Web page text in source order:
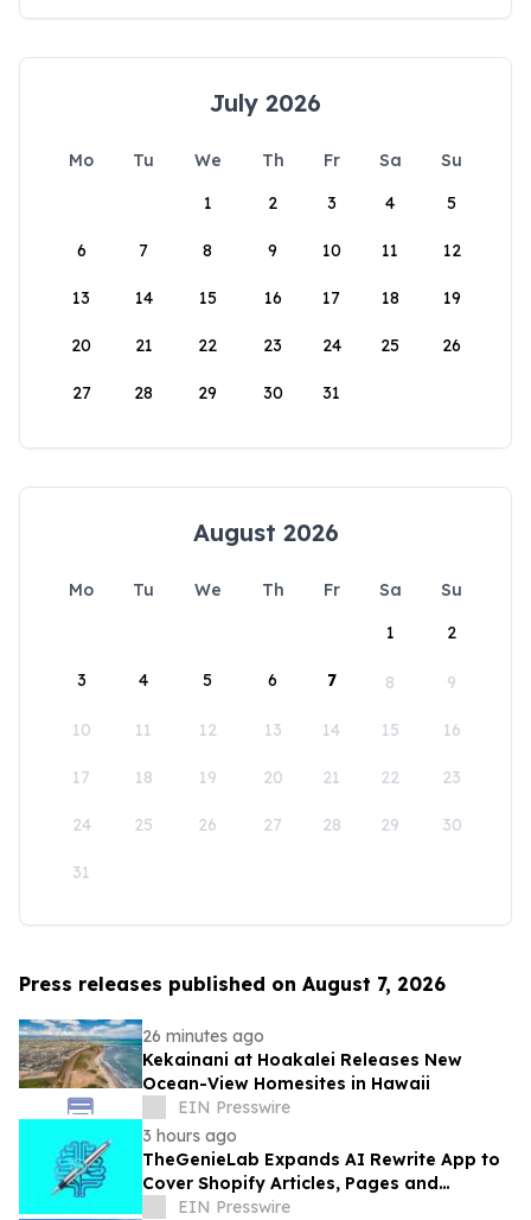
July 2026
Mo Tu We Th Fr Sa
Su
1
2 3 4 5
6 7 8 9 10 11 12
13 14 15 16 17 18 19
20 21 22 23 24 25 26
27 28 29 30 31
August 2026
Mo Tu We Th Fr Sa
Su
1
2
3 4 5 6 7 8 9
10 11 12 13 14 15 16
17 18 19 20 21 22 23
24 25 26 27 28 29 30
31
Press releases published on August 7, 2026
26 minutes ago
Kekainani at Hoakalei Releases New
Ocean-View Homesites in Hawaii
EIN Presswire
3 hours ago
TheGenieLab Expands AI Rewrite App to
Cover Shopify Articles, Pages and
Products
EIN Presswire